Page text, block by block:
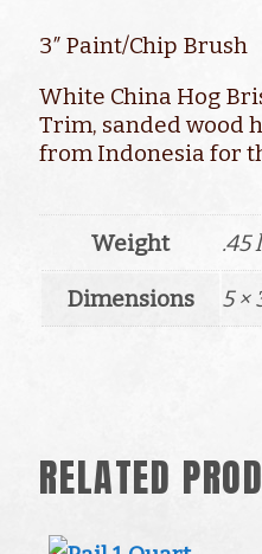
3″ Paint/Chip Brush
White China Hog
Trim, sanded wood
from Indonesia for
Weight .45
Dimensions 5 ×
RELATED